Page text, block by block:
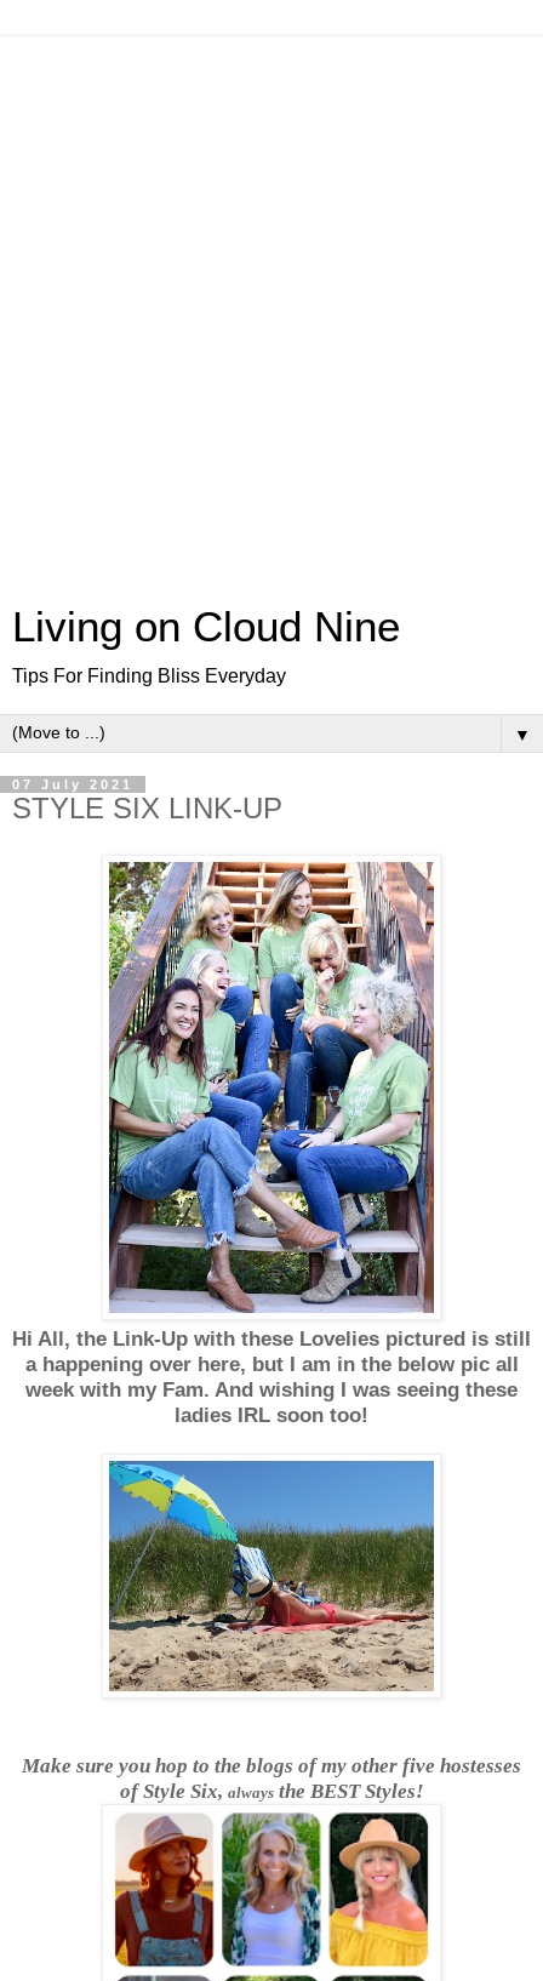
Living on Cloud Nine
Tips For Finding Bliss Everyday
▼
07 July 2021
STYLE SIX LINK-UP
Hi All, the Link-Up with these Lovelies pictured is still
a happening over here, but I am in the below pic all
week with my Fam. And wishing I was seeing these
ladies IRL soon too!
Make sure you hop to the blogs of my other five hostesses
of Style Six, alwaysthe BEST Styles!